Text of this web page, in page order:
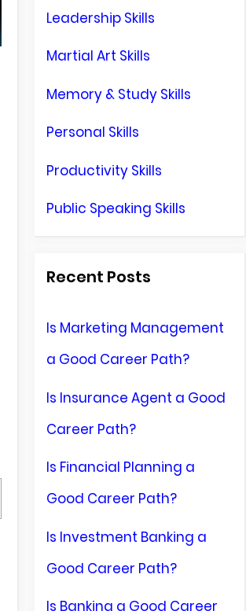
Leadership Skills
Martial Art Skills
Memory & Study Skills
Personal Skills
Productivity Skills
Public Speaking Skills
Recent Posts
Is Marketing Management
a Good Career Path?
Is Insurance Agent a Good
Career Path?
Is Financial Planning a
Good Career Path?
Is Investment Banking a
Good Career Path?
Is Banking a Good Career